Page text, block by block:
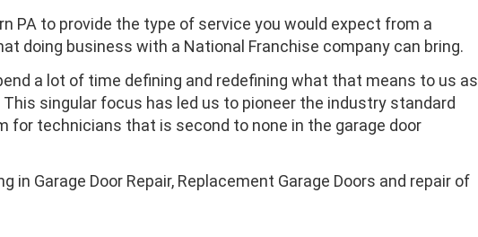
PA to provide the type of service you would expect from a
doing business with a National Franchise company can bring.
a lot of time defining and redefining what that means to us as
singular focus has led us to pioneer the industry standard
for technicians that is second to none in the garage door
Garage Door Repair, Replacement Garage Doors and repair of